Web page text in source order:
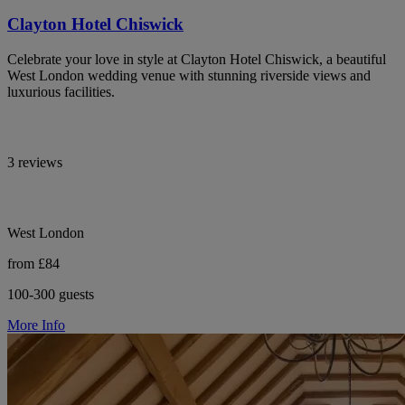
Clayton Hotel Chiswick
Celebrate your love in style at Clayton Hotel Chiswick, a beautiful
West London wedding venue with stunning riverside views and
luxurious facilities.
3 reviews
West London
from £84
100-300 guests
More Info